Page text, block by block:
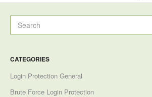
CATEGORIES
Login Protection General
Brute Force Login Protection